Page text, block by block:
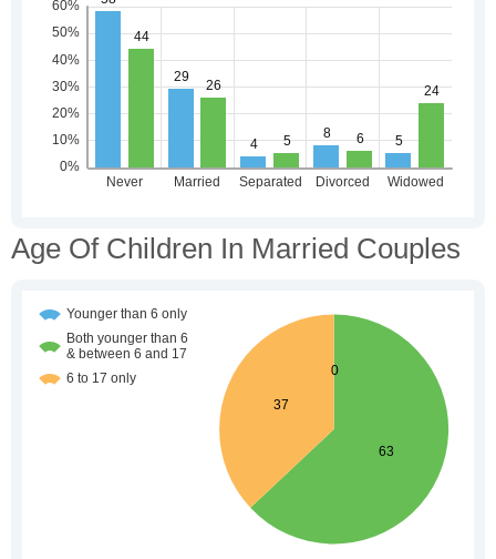
Age Of Children In Married Couples